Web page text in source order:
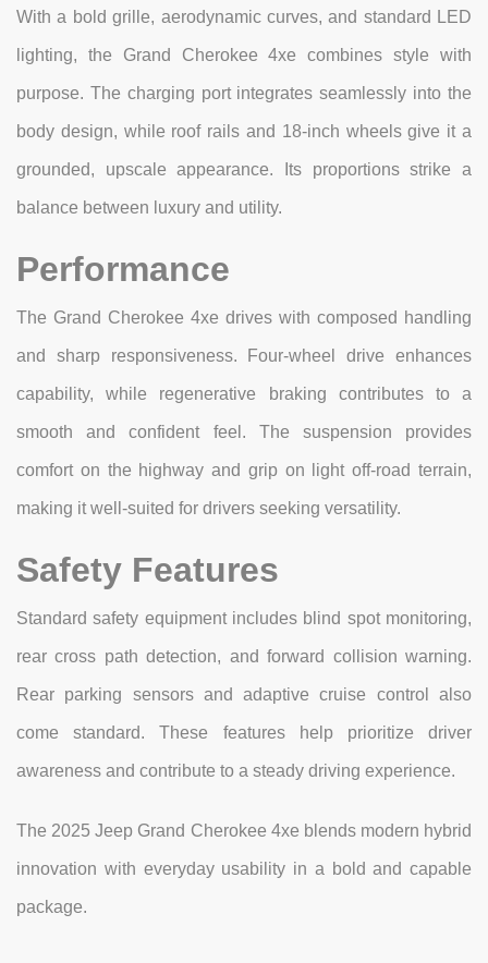
With a bold grille, aerodynamic curves, and standard LED
lighting, the Grand Cherokee 4xe combines style with
purpose. The charging port integrates seamlessly into the
body design, while roof rails and 18-inch wheels give it a
grounded, upscale appearance. Its proportions strike a
balance between luxury and utility.
Performance
The Grand Cherokee 4xe drives with composed handling
and sharp responsiveness. Four-wheel drive enhances
capability, while regenerative braking contributes to a
smooth and confident feel. The suspension provides
comfort on the highway and grip on light off-road terrain,
making it well-suited for drivers seeking versatility.
Safety Features
Standard safety equipment includes blind spot monitoring,
rear cross path detection, and forward collision warning.
Rear parking sensors and adaptive cruise control also
come standard. These features help prioritize driver
awareness and contribute to a steady driving experience.
The 2025 Jeep Grand Cherokee 4xe blends modern hybrid
innovation with everyday usability in a bold and capable
package.